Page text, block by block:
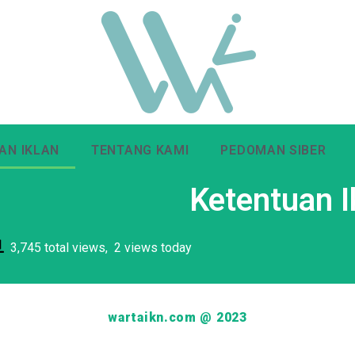
IKLAN TENTANG KAMI PEDOMAN SIBER
Ketentuan
3,745 total views, 2 views today
wartaikn.com @ 2023